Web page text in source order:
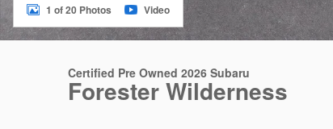
1 of 20 Photos Video
Certified Pre Owned 2026 Subaru
Forester Wilderness